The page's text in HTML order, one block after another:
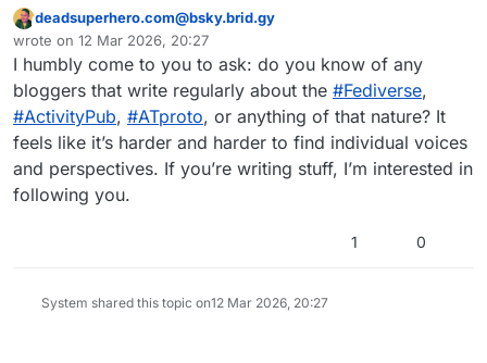
This user is from outside of this forum
deadsuperhero.com@bsky.brid.gy
wrote on 12 Mar 2026, 20:27
last edited by
I humbly come to you to ask: do you know of any
bloggers that write regularly about the #Fediverse,
#ActivityPub, #ATproto, or anything of that nature? It
feels like it’s harder and harder to find individual voices
and perspectives. If you’re writing stuff, I’m interested in
following you.
1 0
System shared this topic on12 Mar 2026, 20:27